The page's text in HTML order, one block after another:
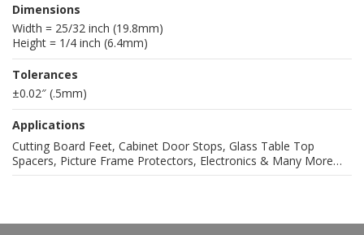
Dimensions
Width = 25/32 inch (19.8mm)
Height = 1/4 inch (6.4mm)
Tolerances
±0.02″ (.5mm)
Applications
Cutting Board Feet, Cabinet Door Stops, Glass Table Top
Spacers, Picture Frame Protectors, Electronics & Many More…